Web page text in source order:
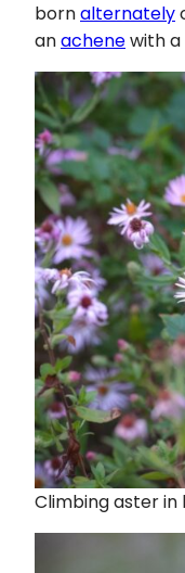
bornalternately
anachenewith
Climbing aster in